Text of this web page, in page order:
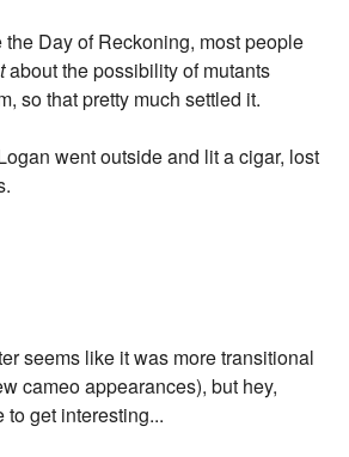
Day of Reckoning, most people
about the possibility of mutants
so that pretty much settled it.
went outside and lit a cigar, lost
seems like it was more transitional
cameo appearances), but hey,
get interesting...